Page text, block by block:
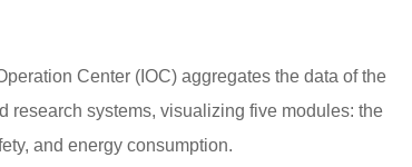
Center (IOC) aggregates the data of the
research systems, visualizing five modules: the
and energy consumption.